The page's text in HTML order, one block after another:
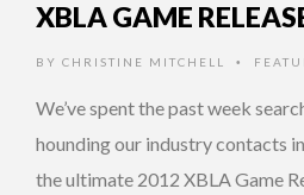
XBLA GAME
BY CHRISTINE MITCHELL •
We’ve spent the past week
hounding our industry contacts
the ultimate 2012 XBLA Game